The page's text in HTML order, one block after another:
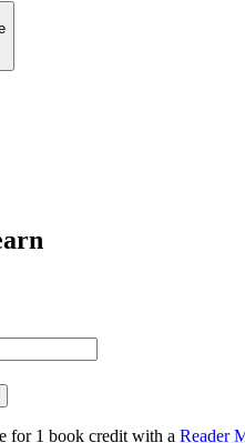
for 1 book credit with a Reader